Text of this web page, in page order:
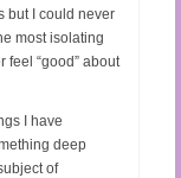
but I could never
most isolating
feel “good” about
I have
deep
of